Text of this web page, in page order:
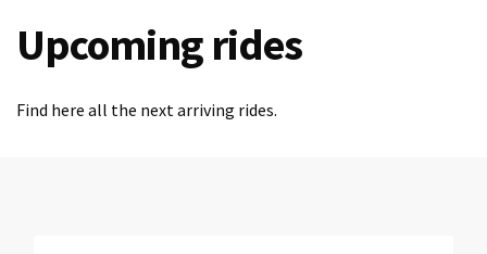
Upcoming rides
Find here all the next arriving rides.